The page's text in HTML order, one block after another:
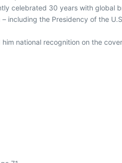
celebrated 30 years with global
including the Presidency of the
national recognition on the